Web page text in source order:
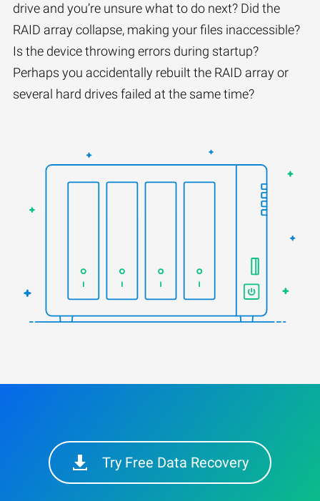
drive and you’re unsure what to do next? Did the
RAID array collapse, making your files inaccessible?
Is the device throwing errors during startup?
Perhaps you accidentally rebuilt the RAID array or
several hard drives failed at the same time?
Try Free Data Recovery